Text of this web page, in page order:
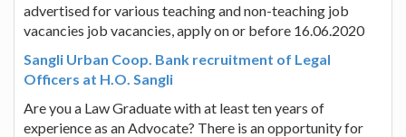
advertised for various teaching and non-teaching job
vacancies job vacancies, apply on or before 16.06.2020
Sangli Urban Coop. Bank recruitment of Legal
Officers at H.O. Sangli
Are you a Law Graduate with at least ten years of
experience as an Advocate? There is an opportunity for